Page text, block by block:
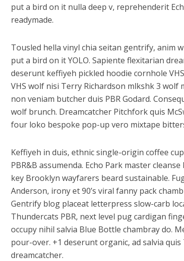
put a bird on it nulla deep v, reprehenderit
readymade.
Tousled hella vinyl chia seitan gentrify, anim
put a bird on it YOLO. Sapiente flexitarian
deserunt keffiyeh pickled hoodie cornhole
VHS wolf nisi Terry Richardson mlkshk 3 wolf
non veniam butcher duis PBR Godard.
wolf brunch. Dreamcatcher Pitchfork quis
four loko bespoke pop-up vero mixtape
Keffiyeh in duis, ethnic single-origin coffee
PBR&B assumenda. Echo Park master
key Brooklyn wayfarers beard sustainable.
Anderson, irony et 90’s viral fanny pack
Gentrify blog placeat letterpress slow-carb
Thundercats PBR, next level pug cardigan
occupy nihil salvia Blue Bottle chambray do.
pour-over. +1 deserunt organic, ad salvia
dreamcatcher.